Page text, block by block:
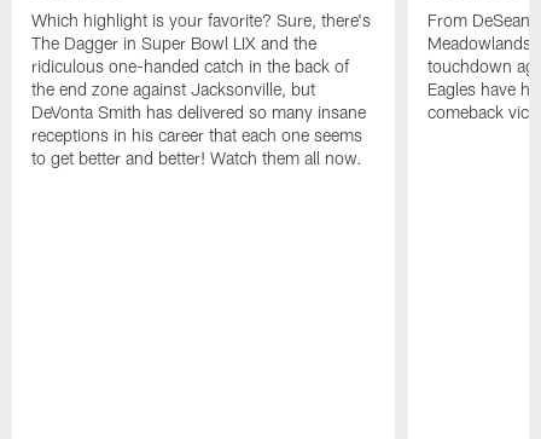
Which highlight is your favorite? Sure, there's
The Dagger in Super Bowl LIX and the
ridiculous one-handed catch in the back of
the end zone against Jacksonville, but
DeVonta Smith has delivered so many insane
receptions in his career that each one seems
to get better and better! Watch them all now.
From DeSean
Meadowlands
touchdown
Eagles have
comeback